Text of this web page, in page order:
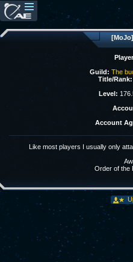
Guild: The
Title/Rank:
Level:
Account
Like most players I usually only
Order of the